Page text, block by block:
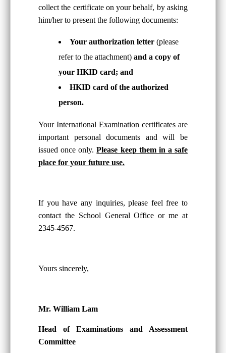
collect the certificate on your behalf, by asking
him/her to present the following documents:
Your authorization letter (please
refer to the attachment) and a copy of
your HKID card; and
HKID card of the authorized
person.
Your International Examination certificates are
important personal documents and will be
issued once only.Please keep them in a safe
place for your future use.
If you have any inquiries, please feel free to
contact the School General Office or me at
2345-4567.
Yours sincerely,
Mr. William Lam
Head of Examinations and Assessment
Committee